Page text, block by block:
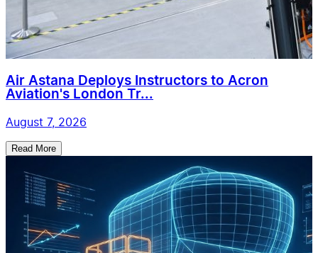
Air Astana Deploys Instructors to Acron
Aviation's London Tr...
August 7, 2026
Read More